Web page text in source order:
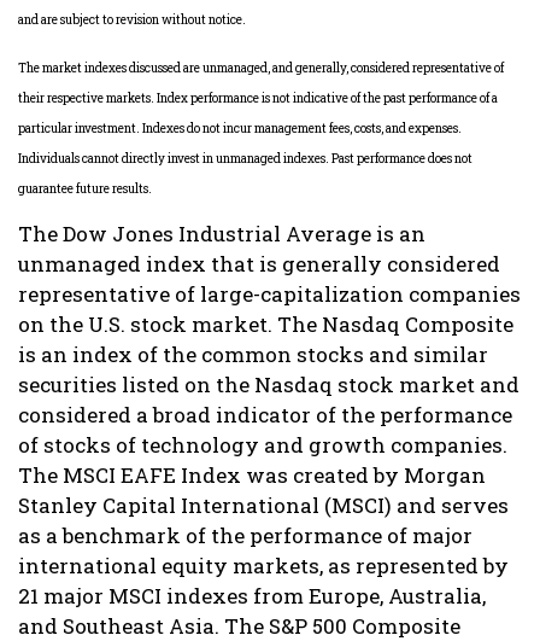
and are subject to revision without notice.
The market indexes discussed are unmanaged, and generally, considered representative of
their respective markets. Index performance is not indicative of the past performance of a
particular investment. Indexes do not incur management fees, costs, and expenses.
Individuals cannot directly invest in unmanaged indexes. Past performance does not
guarantee future results.
The Dow Jones Industrial Average is an
unmanaged index that is generally considered
representative of large-capitalization companies
on the U.S. stock market. The Nasdaq Composite
is an index of the common stocks and similar
securities listed on the Nasdaq stock market and
considered a broad indicator of the performance
of stocks of technology and growth companies.
The MSCI EAFE Index was created by Morgan
Stanley Capital International (MSCI) and serves
as a benchmark of the performance of major
international equity markets, as represented by
21 major MSCI indexes from Europe, Australia,
and Southeast Asia. The S&P 500 Composite